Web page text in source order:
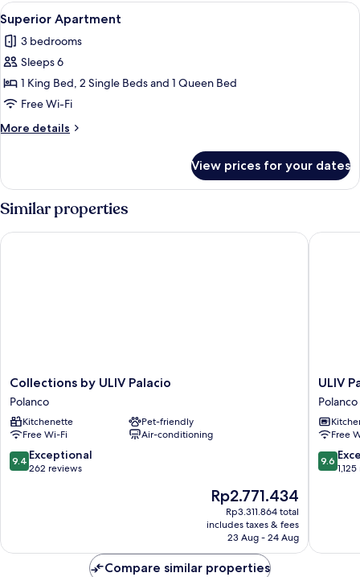
View
all
photos
for
Superior
Apartment
A modern dining area with a
46
Superior Apartment
3 bedrooms
Sleeps 6
1 King Bed, 2 Single Beds and 1 Queen Bed
Free Wi-Fi
More details
More
Apartment
View prices for your dates
Similar properties
Collections
by
ULIV
Palacio
Polanco
Collections by ULIV Palacio
Polanco
Kitchenette
Pet-friendly
Free Wi-Fi
Air-conditioning
9.4
out
9.4 Exceptional
262 reviews
The
price
is
Rp2.771.434
Rp2.771.434
Rp3.311.864 total
includes taxes & fees
23 Aug - 24 Aug
Collections by ULIV Palacio
ULIV
Parque
Lincoln
Polanco
ULIV
Polanco
Free
9.6
out
9.6
ULIV
Compare similar properties